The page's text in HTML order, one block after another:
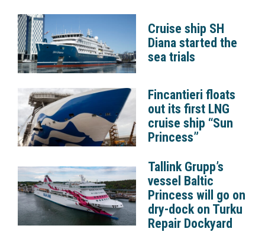
Cruise ship SH
Diana started the
sea trials
Fincantieri floats
out its first LNG
cruise ship “Sun
Princess”
Tallink Grupp’s
vessel Baltic
Princess will go on
dry-dock on Turku
Repair Dockyard